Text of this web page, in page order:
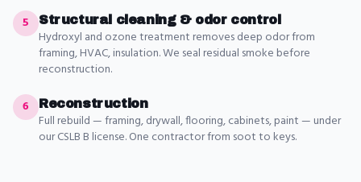
5
Structural cleaning & odor control
Hydroxyl and ozone treatment removes deep odor from
framing, HVAC, insulation. We seal residual smoke before
reconstruction.
6
Reconstruction
Full rebuild — framing, drywall, flooring, cabinets, paint — under
our CSLB B license. One contractor from soot to keys.